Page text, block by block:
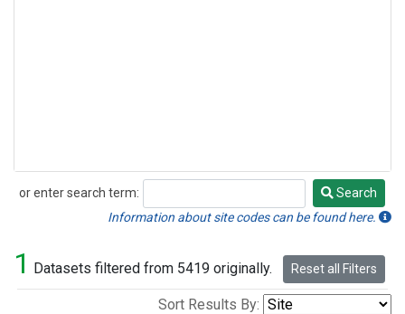
or enter search term:
Search
Search
Information about site codes can be found here.
1 Datasets filtered from 5419 originally. Reset all Filters
Sort Results By: